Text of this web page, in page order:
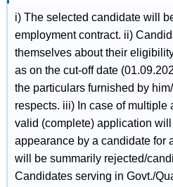
i) The selected candidate will
employment contract. ii)
themselves about their
as on the cut-off date
the particulars furnished by
respects. iii) In case of
valid (complete) application
appearance by a candidate for
will be summarily rejected/
Candidates serving in Govt./